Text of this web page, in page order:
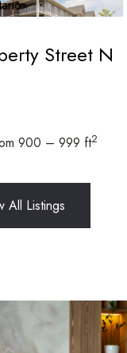
Street N
900 – 999 ft2
All Listings